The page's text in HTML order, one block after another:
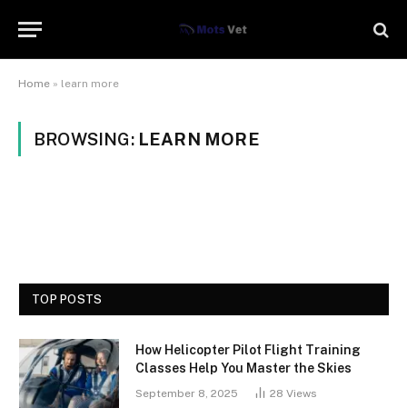
Home » learn more
BROWSING: LEARN MORE
TOP POSTS
How Helicopter Pilot Flight Training
Classes Help You Master the Skies
September 8, 2025 28 Views